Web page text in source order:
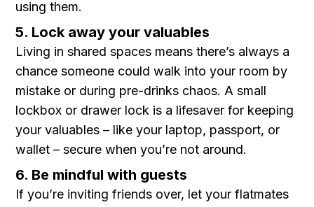
using them.
5. Lock away your valuables
Living in shared spaces means there’s always a
chance someone could walk into your room by
mistake or during pre-drinks chaos. A small
lockbox or drawer lock is a lifesaver for keeping
your valuables – like your laptop, passport, or
wallet – secure when you’re not around.
6. Be mindful with guests
If you’re inviting friends over, let your flatmates